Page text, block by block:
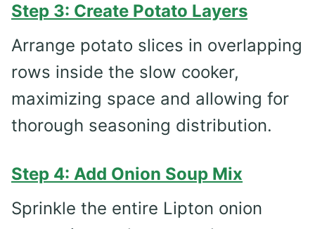
Step 3: Create Potato Layers
Arrange potato slices in overlapping
rows inside the slow cooker,
maximizing space and allowing for
thorough seasoning distribution.
Step 4: Add Onion Soup Mix
Sprinkle the entire Lipton onion